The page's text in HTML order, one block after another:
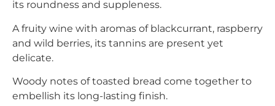
its roundness and suppleness.
A fruity wine with aromas of blackcurrant, raspberry
and wild berries, its tannins are present yet
delicate.
Woody notes of toasted bread come together to
embellish its long-lasting finish.